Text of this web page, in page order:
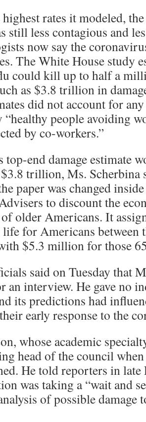
rates it modeled,
still less contagious and
now say the
The White House study
could kill up to half a
as $3.8 trillion in
did not account for
people avoiding
by co-workers.”
top-end damage estimate
trillion, Ms. Scherbina
paper was changed
to discount the
older Americans. It
for Americans between
$5.3 million for those
said on Tuesday that
an interview. He gave no
its predictions had
early response to the
whose academic
head of the council
He told reporters in late
was taking a “wait and
of possible damage